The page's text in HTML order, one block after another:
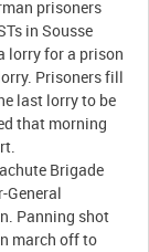
prisoners
in Sousse
lorry for a prison
Prisoners fill
last lorry to be
that morning
Brigade
General
Panning shot
march off to